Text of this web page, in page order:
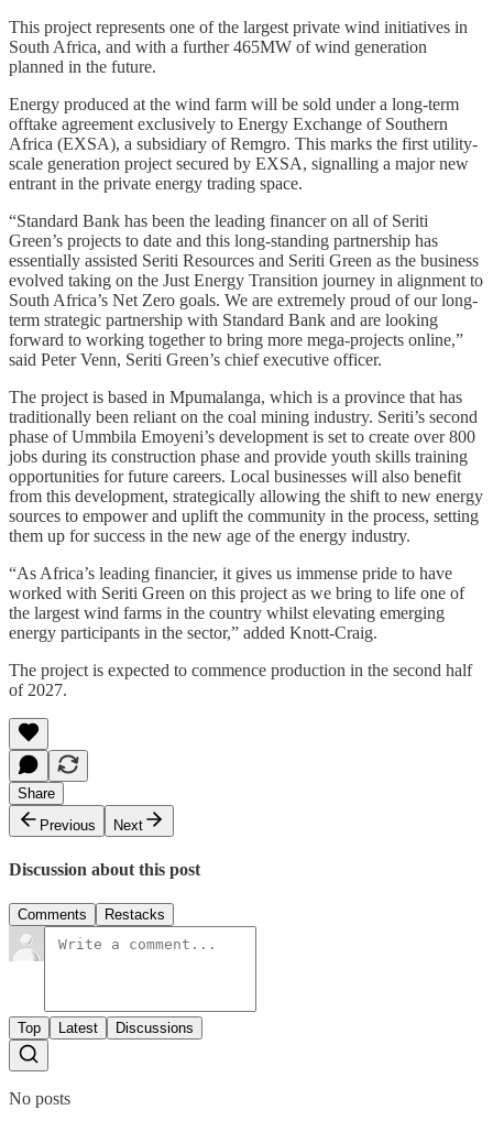
This project represents one of the largest private wind initiatives in
South Africa, and with a further 465MW of wind generation
planned in the future.
Energy produced at the wind farm will be sold under a long-term
offtake agreement exclusively to Energy Exchange of Southern
Africa (EXSA), a subsidiary of Remgro. This marks the first utility-
scale generation project secured by EXSA, signalling a major new
entrant in the private energy trading space.
“Standard Bank has been the leading financer on all of Seriti
Green’s projects to date and this long-standing partnership has
essentially assisted Seriti Resources and Seriti Green as the business
evolved taking on the Just Energy Transition journey in alignment to
South Africa’s Net Zero goals. We are extremely proud of our long-
term strategic partnership with Standard Bank and are looking
forward to working together to bring more mega-projects online,”
said Peter Venn, Seriti Green’s chief executive officer.
The project is based in Mpumalanga, which is a province that has
traditionally been reliant on the coal mining industry. Seriti’s second
phase of Ummbila Emoyeni’s development is set to create over 800
jobs during its construction phase and provide youth skills training
opportunities for future careers. Local businesses will also benefit
from this development, strategically allowing the shift to new energy
sources to empower and uplift the community in the process, setting
them up for success in the new age of the energy industry.
“As Africa’s leading financier, it gives us immense pride to have
worked with Seriti Green on this project as we bring to life one of
the largest wind farms in the country whilst elevating emerging
energy participants in the sector,” added Knott-Craig.
The project is expected to commence production in the second half
of 2027.
Share
Previous
Next
Discussion about this post
Comments Restacks
Top Latest Discussions
No posts